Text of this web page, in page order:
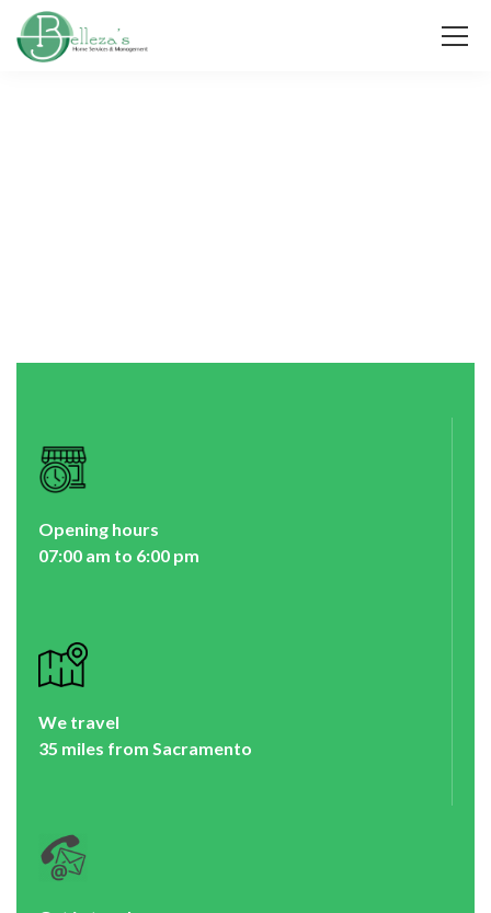
Opening hours
07:00 am to 6:00 pm
We travel
35 miles from Sacramento